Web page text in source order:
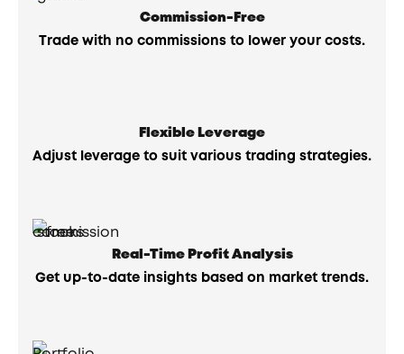
Commission-Free
Trade with no commissions to lower your costs.
Flexible Leverage
Adjust leverage to suit various trading strategies.
Real-Time Profit Analysis
Get up-to-date insights based on market trends.